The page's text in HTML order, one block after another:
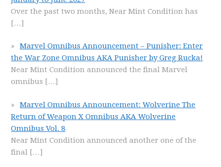
Over the past two months, Near Mint Condition has
[…]
Marvel Omnibus Announcement – Punisher: Enter
the War Zone Omnibus AKA Punisher by Greg Rucka!
Near Mint Condition announced the final Marvel
omnibus […]
Marvel Omnibus Announcement: Wolverine The
Return of Weapon X Omnibus AKA Wolverine
Omnibus Vol. 8
Near Mint Condition announced another one of the
final […]